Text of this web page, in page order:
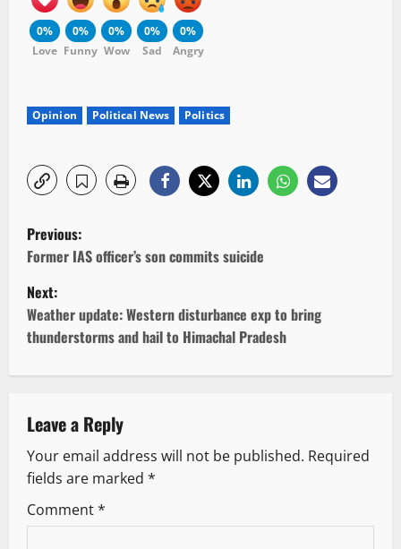
0%
Love
0%
Funny
0%
Wow
0%
Sad
0%
Angry
Opinion Political News Politics
P
o
s
t
n
a
v
i
g
Previous:
Former IAS officer’s son commits suicide
Next:
Weather update: Western disturbance exp to bring
thunderstorms and hail to Himachal Pradesh
Leave a Reply
Your email address will not be published. Required
fields are marked *
Comment*